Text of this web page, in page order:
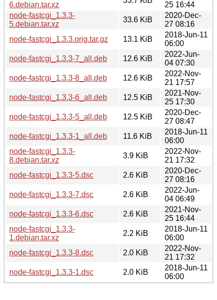
6.debian.tar.xz
25 16:44
node-fastcgi_1.3.3-
5.debian.tar.xz
33.6 KiB
2020-Dec-
27 08:16
node-fastcgi_1.3.3.orig.tar.gz
13.1 KiB
2018-Jun-11
06:00
node-fastcgi_1.3.3-7_all.deb
12.6 KiB
2022-Jun-
04 07:30
node-fastcgi_1.3.3-8_all.deb
12.6 KiB
2022-Nov-
21 17:57
node-fastcgi_1.3.3-6_all.deb
12.5 KiB
2021-Nov-
25 17:30
node-fastcgi_1.3.3-5_all.deb
12.5 KiB
2020-Dec-
27 08:47
node-fastcgi_1.3.3-1_all.deb
11.6 KiB
2018-Jun-11
06:00
node-fastcgi_1.3.3-
8.debian.tar.xz
3.9 KiB
2022-Nov-
21 17:32
node-fastcgi_1.3.3-5.dsc
2.6 KiB
2020-Dec-
27 08:16
node-fastcgi_1.3.3-7.dsc
2.6 KiB
2022-Jun-
04 06:49
node-fastcgi_1.3.3-6.dsc
2.6 KiB
2021-Nov-
25 16:44
node-fastcgi_1.3.3-
1.debian.tar.xz
2.2 KiB
2018-Jun-11
06:00
node-fastcgi_1.3.3-8.dsc
2.0 KiB
2022-Nov-
21 17:32
node-fastcgi_1.3.3-1.dsc
2.0 KiB
2018-Jun-11
06:00